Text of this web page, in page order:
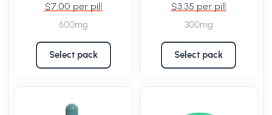
$7.00 per pill
600mg
Select pack
$3.35 per pill
300mg
Select pack